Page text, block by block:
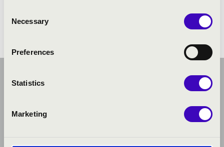
Selection
Necessary
Preferences
Statistics
Marketing